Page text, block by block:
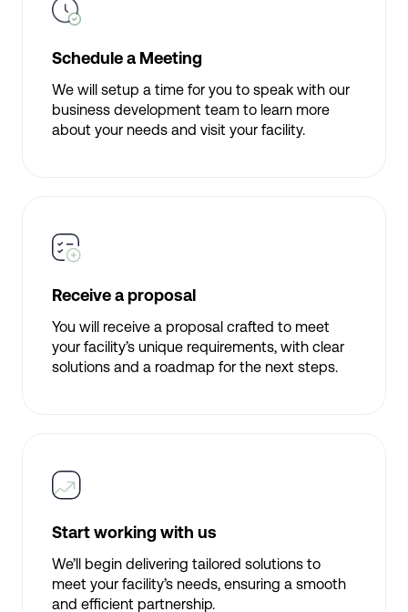
Schedule a Meeting
We will setup a time for you to speak with our
business development team to learn more
about your needs and visit your facility.
Receive a proposal
You will receive a proposal crafted to meet
your facility’s unique requirements, with clear
solutions and a roadmap for the next steps.
Start working with us
We’ll begin delivering tailored solutions to
meet your facility’s needs, ensuring a smooth
and efficient partnership.